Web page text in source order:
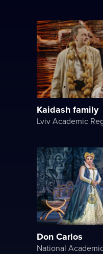
Kaidash family
Don Carlos